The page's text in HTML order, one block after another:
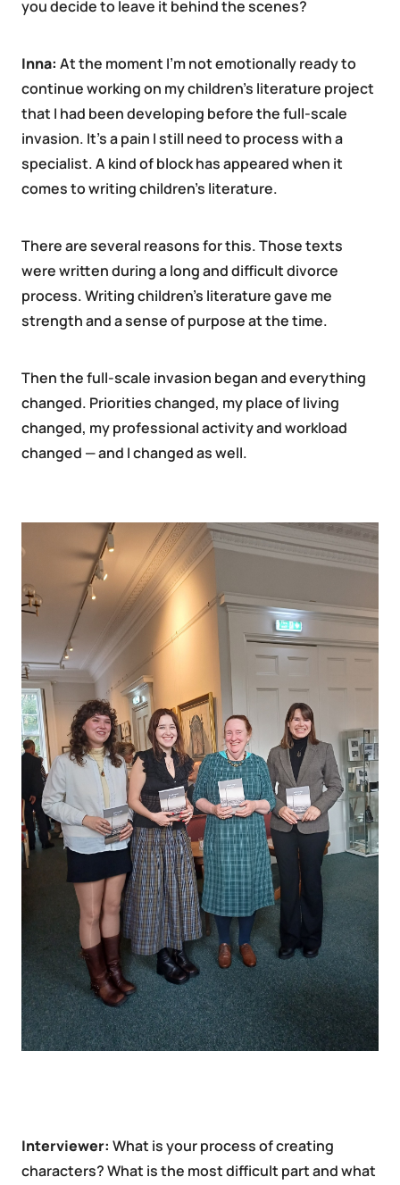
you decide to leave it behind the scenes?
Inna: At the moment I’m not emotionally ready to
continue working on my children’s literature project
that I had been developing before the full-scale
invasion. It’s a pain I still need to process with a
specialist. A kind of block has appeared when it
comes to writing children’s literature.
There are several reasons for this. Those texts
were written during a long and difficult divorce
process. Writing children’s literature gave me
strength and a sense of purpose at the time.
Then the full-scale invasion began and everything
changed. Priorities changed, my place of living
changed, my professional activity and workload
changed — and I changed as well.
Interviewer: What is your process of creating
characters? What is the most difficult part and what